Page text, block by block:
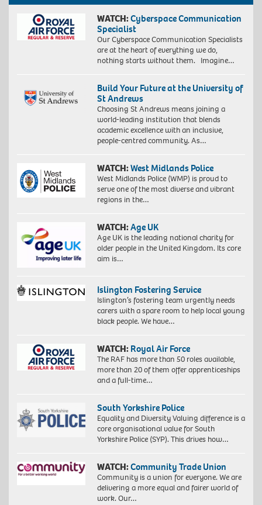
WATCH:Cyberspace Communication
Specialist
Our Cyberspace Communication Specialists
are at the heart of everything we do,
nothing starts without them. Imagine…
Build Your Future at the University of
St Andrews
Choosing St Andrews means joining a
world-leading institution that blends
academic excellence with an inclusive,
people-centred community. As…
WATCH:West Midlands Police
West Midlands Police (WMP) is proud to
serve one of the most diverse and vibrant
regions in the…
WATCH:Age UK
Age UK is the leading national charity for
older people in the United Kingdom. Its core
aim is…
Islington Fostering Service
Islington’s fostering team urgently needs
carers with a spare room to help local young
black people. We have…
WATCH: Royal Air Force
The RAF has more than 50 roles available,
more than 20 of them offer apprenticeships
and a full-time…
South Yorkshire Police
Equality and Diversity Valuing difference is a
core organisational value for South
Yorkshire Police (SYP). This drives how…
WATCH:Community Trade Union
Community is a union for everyone. We are
delivering a more equal and fairer world of
work. Our…